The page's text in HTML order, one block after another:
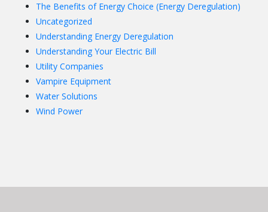
The Benefits of Energy Choice (Energy Deregulation)
Uncategorized
Understanding Energy Deregulation
Understanding Your Electric Bill
Utility Companies
Vampire Equipment
Water Solutions
Wind Power